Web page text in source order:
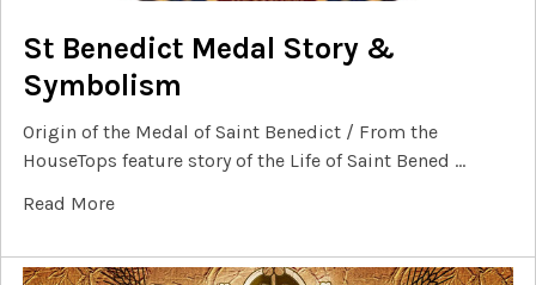
St Benedict Medal Story &
Symbolism
Origin of the Medal of Saint Benedict / From the
HouseTops feature story of the Life of Saint Bened …
Read More